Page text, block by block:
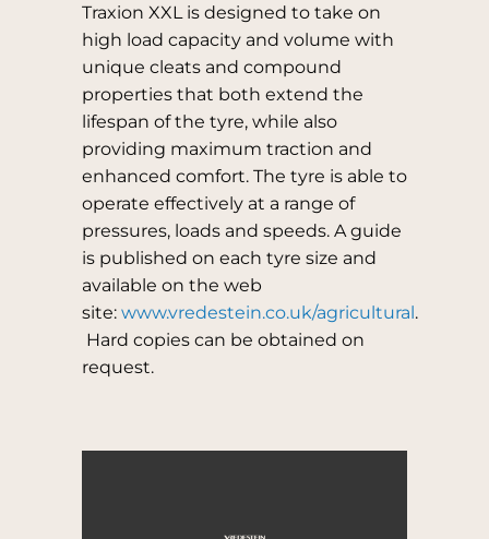
Traxion XXL is designed to take on
high load capacity and volume with
unique cleats and compound
properties that both extend the
lifespan of the tyre, while also
providing maximum traction and
enhanced comfort. The tyre is able to
operate effectively at a range of
pressures, loads and speeds. A guide
is published on each tyre size and
available on the web
site: www.vredestein.co.uk/agricultural.
Hard copies can be obtained on
request.